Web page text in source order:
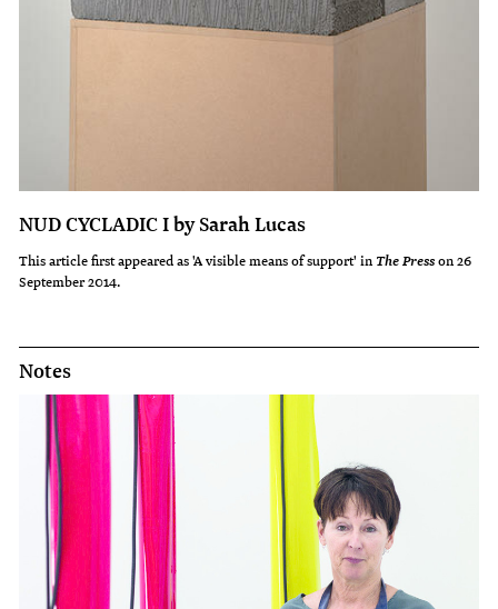
NUD CYCLADIC I by Sarah Lucas
This article first appeared as 'A visible means of support' in The Presson 26
September 2014.
Notes